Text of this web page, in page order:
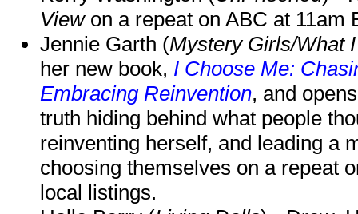
Viewon a repeat on ABC at 11am
Jennie Garth (Mystery Girls/What
her new book, I Choose Me:
Embracing Reinvention, and
truth hiding behind what people
reinventing herself, and leading a
choosing themselves on a repeat
local listings.